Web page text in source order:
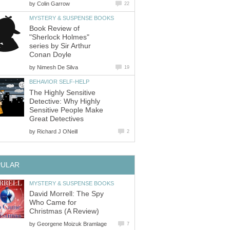
by Colin Garrow 22
MYSTERY & SUSPENSE BOOKS
Book Review of
"Sherlock Holmes"
series by Sir Arthur
Conan Doyle
by Nimesh De Silva 19
BEHAVIOR SELF-HELP
The Highly Sensitive
Detective: Why Highly
Sensitive People Make
Great Detectives
by Richard J ONeill 2
MYSTERY & SUSPENSE BOOKS
David Morrell: The Spy
Who Came for
Christmas (A Review)
by Georgene Moizuk Bramlage 7